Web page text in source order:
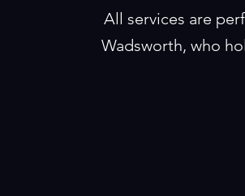
All services are
Wadsworth, who